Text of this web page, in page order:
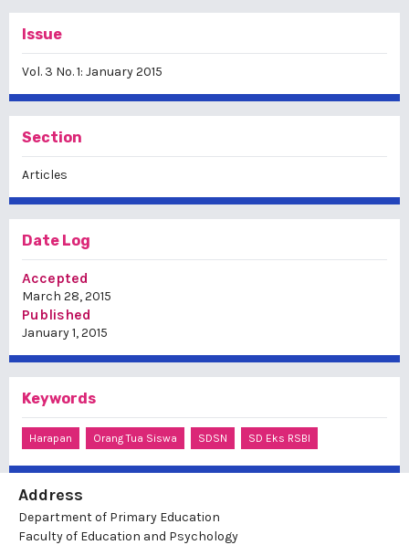
Issue
Vol. 3 No. 1: January 2015
Section
Articles
Date Log
Accepted
March 28, 2015
Published
January 1, 2015
Keywords
Harapan Orang Tua Siswa SDSN SD Eks RSBI
Address
Department of Primary Education
Faculty of Education and Psychology